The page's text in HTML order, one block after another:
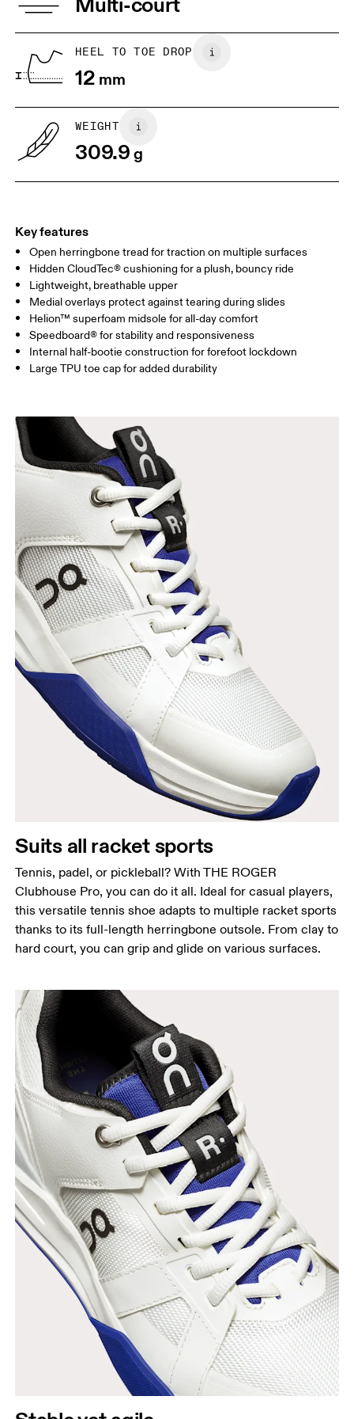
JP 22
5
UK
Drag horizontally to see more
HEEL TO TOE DROP
12 mm
WEIGHT
309.9g
Key features
Open herringbone tread for traction on multiple surfaces
Hidden CloudTec® cushioning for a plush, bouncy ride
Lightweight, breathable upper
Medial overlays protect against tearing during slides
Helion™ superfoam midsole for all-day comfort
Speedboard® for stability and responsiveness
Internal half-bootie construction for forefoot lockdown
Large TPU toe cap for added durability
Suits all racket sports
Tennis, padel, or pickleball? With THE ROGER
Clubhouse Pro, you can do it all. Ideal for casual players,
this versatile tennis shoe adapts to multiple racket sports
thanks to its full-length herringbone outsole. From clay to
hard court, you can grip and glide on various surfaces.